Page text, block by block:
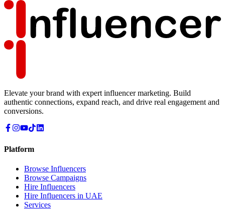
Elevate your brand with expert influencer marketing. Build
authentic connections, expand reach, and drive real engagement and
conversions.
Platform
Browse Influencers
Browse Campaigns
Hire Influencers
Hire Influencers in UAE
Services